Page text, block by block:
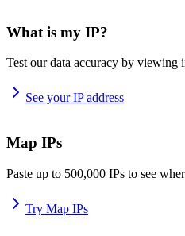
What is my IP?
Test our data accuracy by viewing
See your IP address
Map IPs
Paste up to 500,000 IPs to see
Try Map IPs